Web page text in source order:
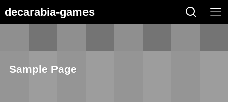
decarabia-games
Sample Page